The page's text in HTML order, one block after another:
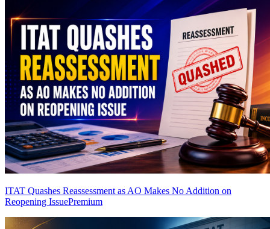
ITAT Quashes Reassessment as AO Makes No Addition on
Reopening IssuePremium